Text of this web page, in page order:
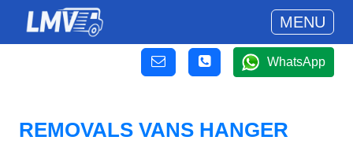
MENU
WhatsApp
REMOVALS VANS HANGER